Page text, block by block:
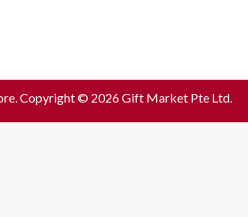
Copyright © 2026 Gift Market Pte Ltd.